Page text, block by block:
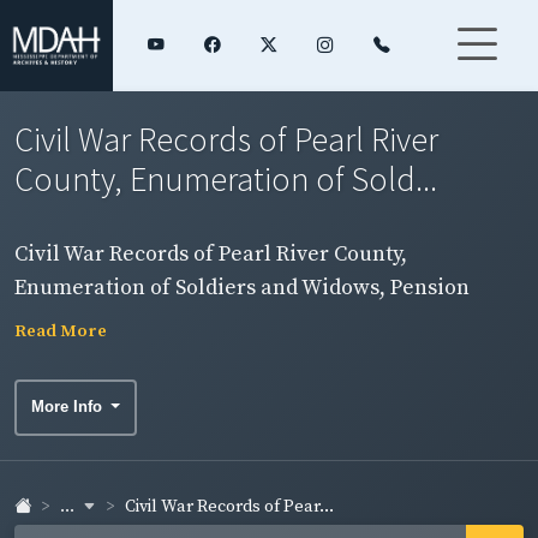
Civil War Records of Pearl River
County, Enumeration of Sold...
Civil War Records of Pearl River County,
Enumeration of Soldiers and Widows, Pension
Rolls, and Rosters
Read More
More Info
... Civil War Records of Pear...